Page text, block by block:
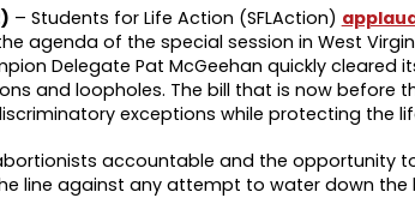
– Students for Life Action (SFLAction)
agenda of the special session in West
Delegate Pat McGeehan quickly cleared
and loopholes. The bill that is now before
exceptions while protecting the
accountable and the opportunity
line against any attempt to water down